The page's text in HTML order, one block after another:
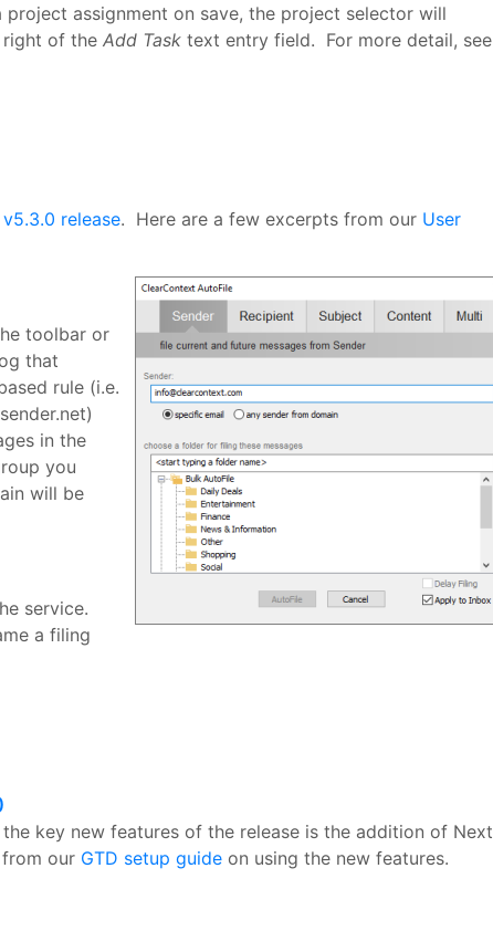
assignment on save, the project selector will
of the Add Task text entry field. For more detail, see
v5.3.0 release. Here are a few excerpts from our User
toolbar or
that
rule (i.e.
in the
you
will be
service.
a filing
key new features of the release is the addition of Next
our GTD setup guide on using the new features.